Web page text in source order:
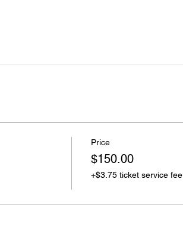
Price
$150.00
+$3.75 ticket service fee